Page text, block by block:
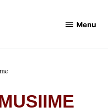
Menu